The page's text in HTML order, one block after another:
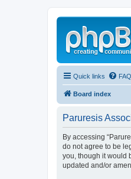
Quick links FAQ
Board index
Paruresis
By accessing
do not agree to be
you, though it would
updated and/or